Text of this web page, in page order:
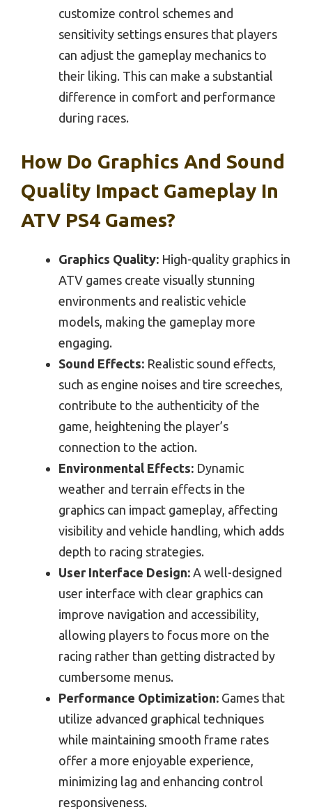
customize control schemes and
sensitivity settings ensures that players
can adjust the gameplay mechanics to
their liking. This can make a substantial
difference in comfort and performance
during races.
How Do Graphics And Sound
Quality Impact Gameplay In
ATV PS4 Games?
Graphics Quality: High-quality graphics in
ATV games create visually stunning
environments and realistic vehicle
models, making the gameplay more
engaging.
Sound Effects: Realistic sound effects,
such as engine noises and tire screeches,
contribute to the authenticity of the
game, heightening the player’s
connection to the action.
Environmental Effects: Dynamic
weather and terrain effects in the
graphics can impact gameplay, affecting
visibility and vehicle handling, which adds
depth to racing strategies.
User Interface Design: A well-designed
user interface with clear graphics can
improve navigation and accessibility,
allowing players to focus more on the
racing rather than getting distracted by
cumbersome menus.
Performance Optimization: Games that
utilize advanced graphical techniques
while maintaining smooth frame rates
offer a more enjoyable experience,
minimizing lag and enhancing control
responsiveness.